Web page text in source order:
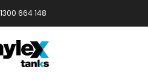
1300 664 148